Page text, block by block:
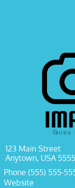
123 Main Street
Anytown, USA
Phone (555) 555-
Website